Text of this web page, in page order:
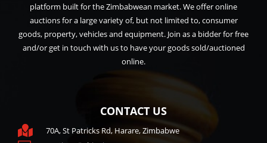
platform built for the Zimbabwean market. We offer online
auctions for a large variety of, but not limited to, consumer
goods, property, vehicles and equipment. Join as a bidder for free
and/or get in touch with us to have your goods sold/auctioned
online.
CONTACT US
 70A, St Patricks Rd, Harare, Zimbabwe